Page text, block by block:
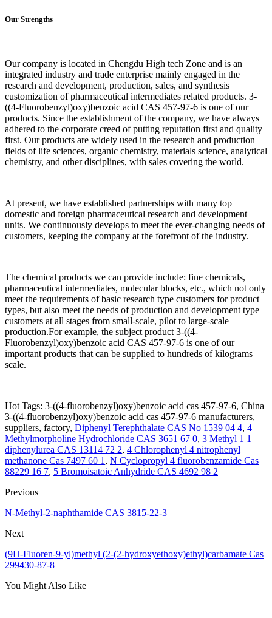
Our Strengths
Our company is located in Chengdu High tech Zone and is an
integrated industry and trade enterprise mainly engaged in the
research and development, production, sales, and synthesis
customization of pharmaceutical intermediates related products. 3-
((4-Fluorobenzyl)oxy)benzoic acid CAS 457-97-6 is one of our
products. Since the establishment of the company, we have always
adhered to the corporate creed of putting reputation first and quality
first. Our products are widely used in the research and production
fields of life sciences, organic chemistry, materials science, analytical
chemistry, and other disciplines, with sales covering the world.
At present, we have established partnerships with many top
domestic and foreign pharmaceutical research and development
units. We continuously develops to meet the ever-changing needs of
customers, keeping the company at the forefront of the industry.
The chemical products we can provide include: fine chemicals,
pharmaceutical intermediates, molecular blocks, etc., which not only
meet the requirements of basic research type customers for product
types, but also meet the needs of production and development type
customers at all stages from small-scale, pilot to large-scale
production.For example, the subject product 3-((4-
Fluorobenzyl)oxy)benzoic acid CAS 457-97-6 is one of our
important products that can be supplied to hundreds of kilograms
scale.
Hot Tags: 3-((4-fluorobenzyl)oxy)benzoic acid cas 457-97-6, China
3-((4-fluorobenzyl)oxy)benzoic acid cas 457-97-6 manufacturers,
suppliers, factory, Diphenyl Terephthalate CAS No 1539 04 4, 4
Methylmorpholine Hydrochloride CAS 3651 67 0, 3 Methyl 1 1
diphenylurea CAS 13114 72 2, 4 Chlorophenyl 4 nitrophenyl
methanone Cas 7497 60 1 , N Cyclopropyl 4 fluorobenzamide Cas
88229 16 7, 5 Bromoisatoic Anhydride CAS 4692 98 2
Previous
N-Methyl-2-naphthamide CAS 3815-22-3
Next
(9H-Fluoren-9-yl)methyl (2-(2-hydroxyethoxy)ethyl)carbamate Cas
299430-87-8
You Might Also Like